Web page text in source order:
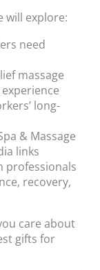
will explore:
need
massage
long-
& Massage
links
professionals
recovery,
care about
gifts for